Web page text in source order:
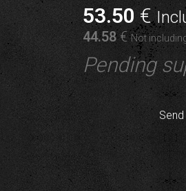
53.50 €
44.58€Not
Pending